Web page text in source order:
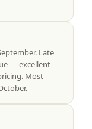
Late
— excellent
Most